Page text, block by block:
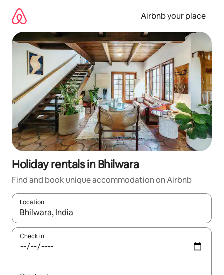
content
Airbnb your place
Holiday rentals in Bhilwara
Find and book unique accommodation on Airbnb
Location
When results are available, navigate with the up and down
Check in